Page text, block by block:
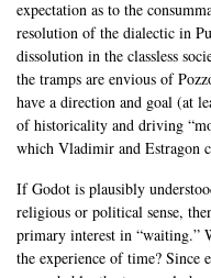
expectation as to the
resolution of the dialectic in
dissolution in the classless
the tramps are envious of
have a direction and goal (at
of historicality and driving
which Vladimir and Estragon
If Godot is plausibly
religious or political sense,
primary interest in “waiting.”
the experience of time? Since